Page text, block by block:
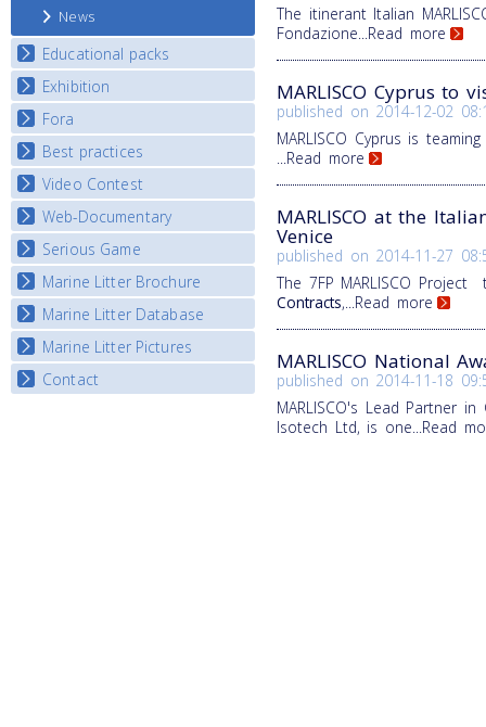
News
Educational packs
E-learning course round I
E-learning course round II
E-learning course round III
E-learning course round IV
Exhibition
National Exhibitions
Exhibition Journey Map
Fora
National Fora Outcomes
Best practices
Best Practice Guide
Map Overview
Listview
Video Contest
National Video Contests
Web-Documentary
Watch Troubled Waters
Serious Game
Start the game
Marine Litter Brochure
Marine Litter Database
Marine Litter Pictures
Contact
The itinerant Italian
Fondazione...Read more
MARLISCO Cyprus to
published on 2014-12-02
MARLISCO Cyprus is
...Read more
MARLISCO at the
Venice
published on 2014-11-27
The 7FP MARLISCO
Contracts,...Read more
MARLISCO National
published on 2014-11-18
MARLISCO's Lead Partner in
Isotech Ltd, is one ...Read